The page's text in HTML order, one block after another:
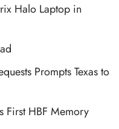
Halo Laptop in
Prompts Texas to
First HBF Memory